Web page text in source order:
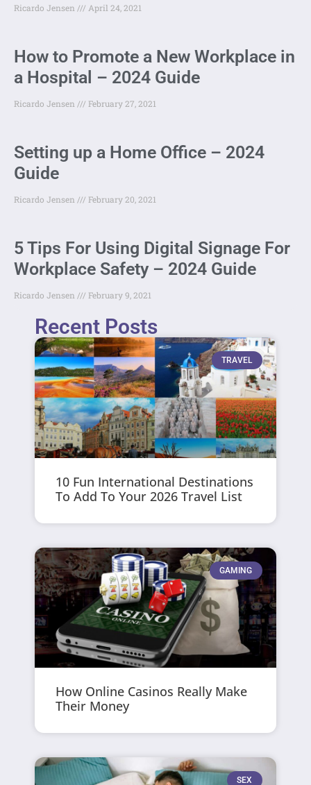
Ricardo Jensen April 24, 2021
How to Promote a New Workplace in
a Hospital – 2024 Guide
Ricardo Jensen February 27, 2021
Setting up a Home Office – 2024
Guide
Ricardo Jensen February 20, 2021
5 Tips For Using Digital Signage For
Workplace Safety – 2024 Guide
Ricardo Jensen February 9, 2021
Recent Posts
TRAVEL
10 Fun International Destinations
To Add To Your 2026 Travel List
GAMING
How Online Casinos Really Make
Their Money
SEX